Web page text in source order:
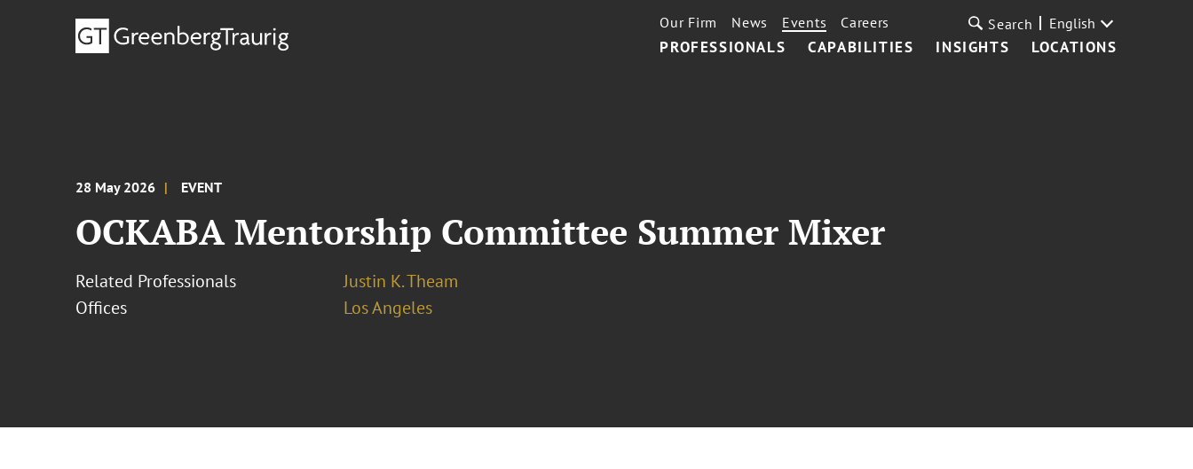
PROFESSIONALS CAPABILITIES INSIGHTS LOCATIONS
Our Firm News Events Careers Search English
28 May 2026 EVENT
OCKABA Mentorship Committee Summer Mixer
Related Professionals
Justin K. Theam
Offices
Los Angeles